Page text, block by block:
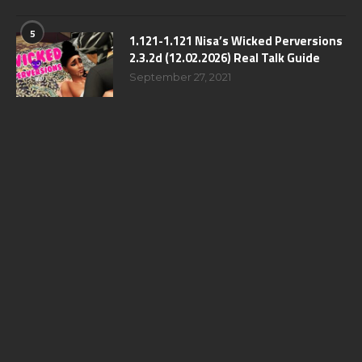
5
1.121-1.121 Nisa’s Wicked Perversions
2.3.2d (12.02.2026) Real Talk Guide
September 27, 2021